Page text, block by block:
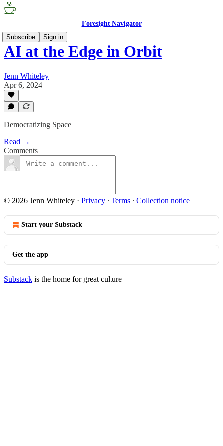
Foresight Navigator
Subscribe
Sign in
AI at the Edge in Orbit
Jenn Whiteley
Apr 6, 2024
Democratizing Space
Read →
Comments
© 2026 Jenn Whiteley · Privacy ∙ Terms ∙ Collection notice
Start your Substack
Get the app
Substack is the home for great culture